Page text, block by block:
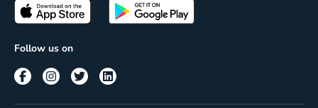
Terms of use
Passes
Corporate
Follow us on